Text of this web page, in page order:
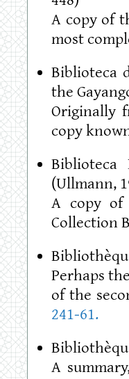
A copy of
most
Biblioteca
the
Originally
copy
Biblioteca
(Ullmann,
A copy of
Collection
Perhaps
of the
241-61.
A